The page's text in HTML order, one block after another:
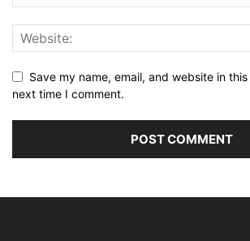
Save my name, email, and website in
next time I comment.